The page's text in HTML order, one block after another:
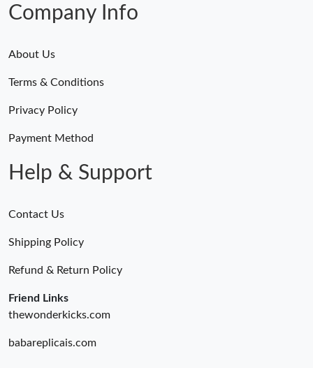
Company Info
About Us
Terms & Conditions
Privacy Policy
Payment Method
Help & Support
Contact Us
Shipping Policy
Refund & Return Policy
Friend Links
thewonderkicks.com
babareplicais.com